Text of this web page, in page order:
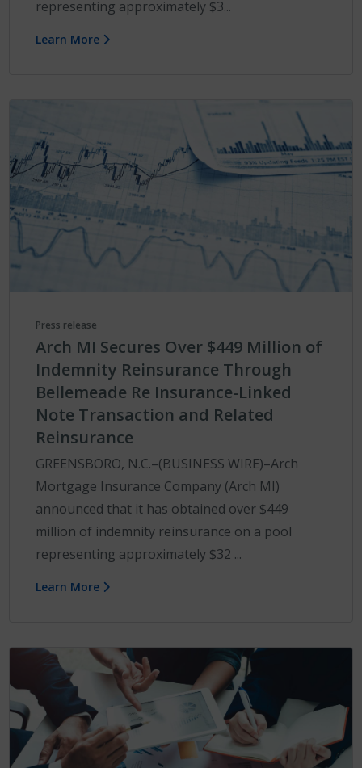
representing approximately $3...
Learn More
Press release
Arch MI Secures Over $449 Million of
Indemnity Reinsurance Through
Bellemeade Re Insurance-Linked
Note Transaction and Related
Reinsurance
GREENSBORO, N.C.–(BUSINESS WIRE)–Arch
Mortgage Insurance Company (Arch MI)
announced that it has obtained over $449
million of indemnity reinsurance on a pool
representing approximately $32 ...
Learn More